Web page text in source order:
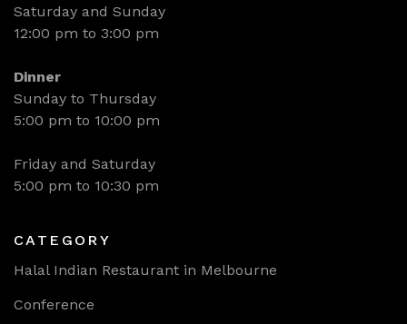
Saturday and Sunday
12:00 pm to 3:00 pm
Dinner
Sunday to Thursday
5:00 pm to 10:00 pm
Friday and Saturday
5:00 pm to 10:30 pm
CATEGORY
Halal Indian Restaurant in Melbourne
Conference